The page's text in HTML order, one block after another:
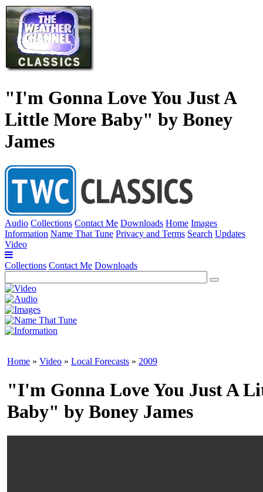
"I'm Gonna Love You Just A
Little More Baby" by Boney
James
Audio Collections Contact Me Downloads Home Images
Information Name That Tune Privacy and Terms Search Updates
Video
Collections Contact Me Downloads
Home » Video » Local Forecasts » 2009
"I'm Gonna Love You Just A
Baby" by Boney James